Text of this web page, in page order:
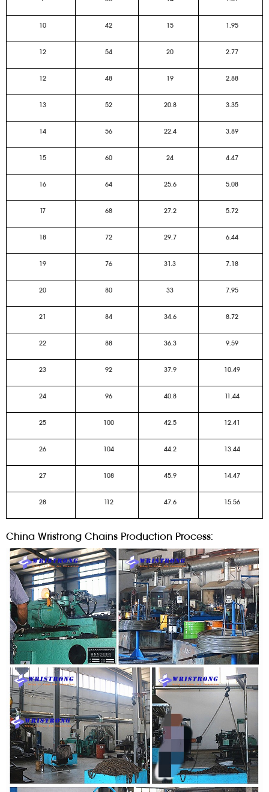
10 42 15 1.95
12 54 20 2.77
12 48 19 2.88
13 52 20.8 3.35
14 56 22.4 3.89
15 60 24 4.47
16 64 25.6 5.08
17 68 27.2 5.72
18 72 29.7 6.44
19 76 31.3 7.18
20 80 33 7.95
21 84 34.6 8.72
22 88 36.3 9.59
23 92 37.9 10.49
24 96 40.8 11.44
25 100 42.5 12.41
26 104 44.2 13.44
27 108 45.9 14.47
28 112 47.6 15.56
China Wristrong Chains Production Process: